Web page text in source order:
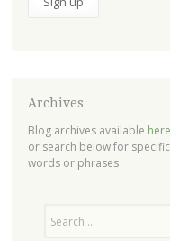
Archives
Blog archives available here
or search below for specific
words or phrases